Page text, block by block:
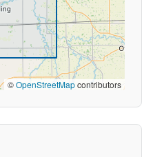
©OpenStreetMapcontributors